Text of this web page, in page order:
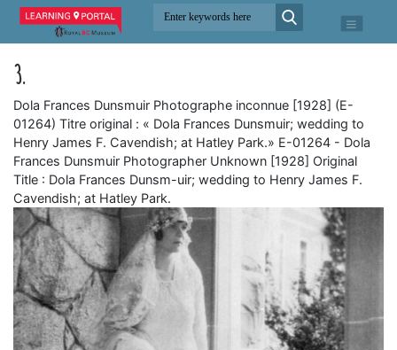
3.
Dola Frances Dunsmuir Photographe inconnue [1928] (E-
01264) Titre original : « Dola Frances Dunsmuir; wedding to
Henry James F. Cavendish; at Hatley Park.» E-01264 - Dola
Frances Dunsmuir Photographer Unknown [1928] Original
Title : Dola Frances Dunsm-uir; wedding to Henry James F.
Cavendish; at Hatley Park.